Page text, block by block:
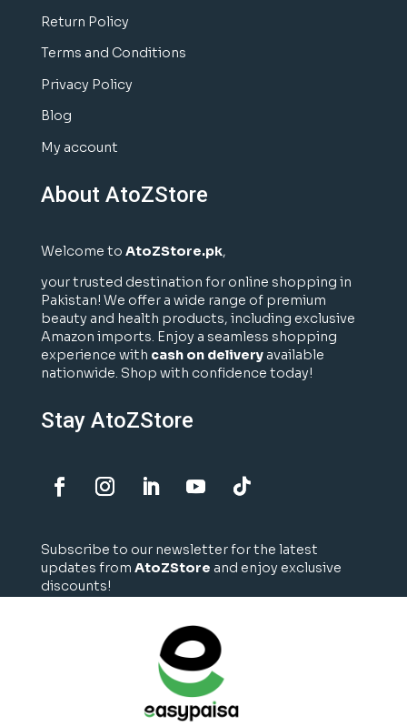
Return Policy
Terms and Conditions
Privacy Policy
Blog
My account
About AtoZStore
Welcome to AtoZStore.pk,
your trusted destination for online shopping in
Pakistan! We offer a wide range of premium
beauty and health products, including exclusive
Amazon imports. Enjoy a seamless shopping
experience with cash on deliveryavailable
nationwide. Shop with confidence today!
Stay AtoZStore
Subscribe to our newsletter for the latest
updates from AtoZStore and enjoy exclusive
discounts!